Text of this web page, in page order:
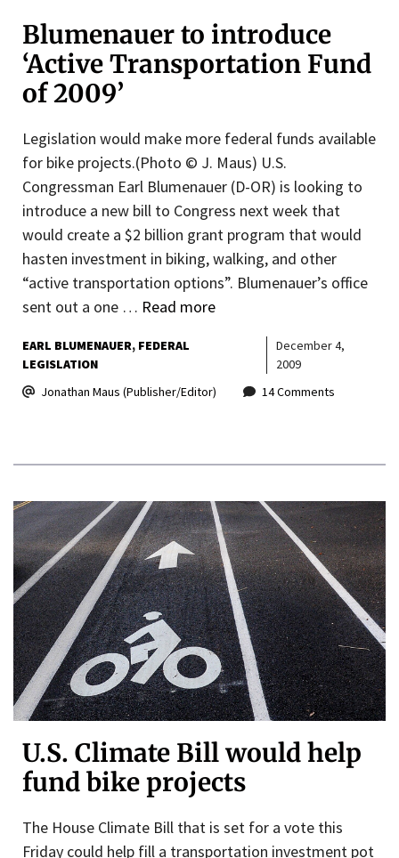
Blumenauer to introduce
‘Active Transportation Fund
of 2009’
Legislation would make more federal funds available
for bike projects.(Photo © J. Maus) U.S.
Congressman Earl Blumenauer (D-OR) is looking to
introduce a new bill to Congress next week that
would create a $2 billion grant program that would
hasten investment in biking, walking, and other
“active transportation options”. Blumenauer’s office
sent out a one … Read more
EARL BLUMENAUER FEDERAL
LEGISLATION
December 4,
2009
Jonathan Maus (Publisher/Editor)
14 Comments
U.S. Climate Bill would help
fund bike projects
The House Climate Bill that is set for a vote this
Friday could help fill a transportation investment pot